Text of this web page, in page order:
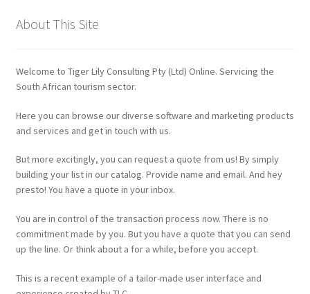
Privacy Policy
Quote Request
Request a Quote
Request a Quote
Request a Quote
About This Site
Welcome to Tiger Lily Consulting Pty (Ltd) Online. Servicing the
South African tourism sector.
Here you can browse our diverse software and marketing products
and services and get in touch with us.
But more excitingly, you can request a quote from us! By simply
building your list in our catalog. Provide name and email. And hey
presto! You have a quote in your inbox.
You are in control of the transaction process now. There is no
commitment made by you. But you have a quote that you can send
up the line. Or think about a for a while, before you accept.
This is a recent example of a tailor-made user interface and